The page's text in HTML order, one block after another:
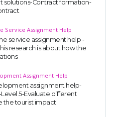
solutions-Contract formation-
Service Assignment Help
service assignment help -
research is about how the
Assignment Help
assignment help-
5-Evaluate different
the tourist impact.